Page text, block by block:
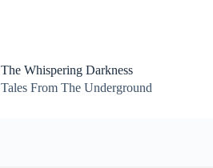
The Whispering Darkness
Tales From The Underground